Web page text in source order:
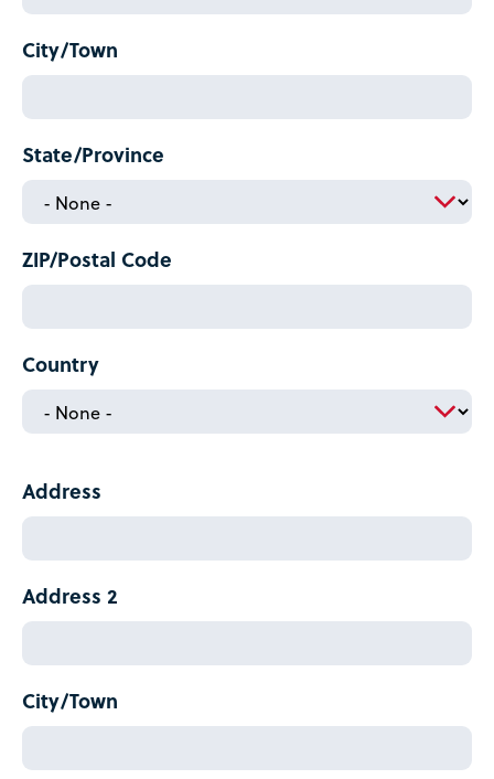
City/Town
State/Province
ZIP/Postal Code
Country
Country
Address
Address
Address 2
City/Town